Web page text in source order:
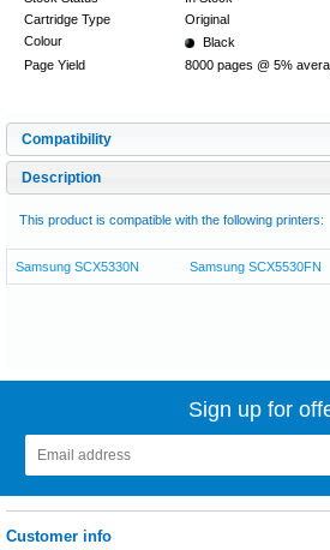
Cartridge Type
Original
Colour
Black
Page Yield
8000 pages @ 5%
Compatibility
Description
This product is compatible with the following printers:
Samsung SCX5330N Samsung SCX5530FN
Sign up for
Customer info